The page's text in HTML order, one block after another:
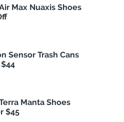
Max Nuaxis Shoes
Sensor Trash Cans
Manta Shoes
$45